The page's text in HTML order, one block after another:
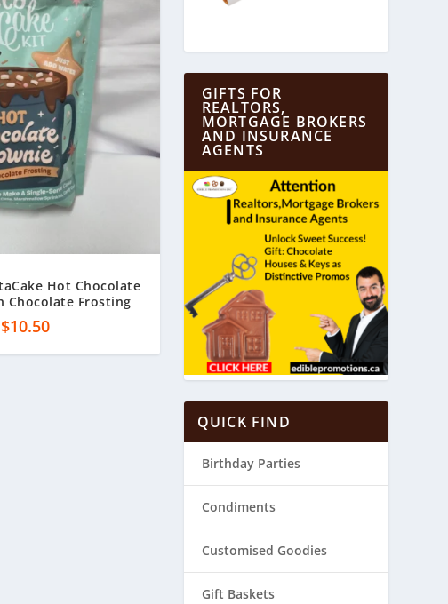
Hot Chocolate
Chocolate Frosting
$10.50
GIFTS FOR
REALTORS,
MORTGAGE BROKERS
AND INSURANCE
AGENTS
QUICK FIND
Birthday Parties
Condiments
Customised Goodies
Gift Baskets